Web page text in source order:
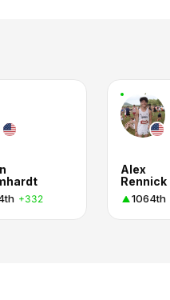
+332
Alex
Rennick
1064th